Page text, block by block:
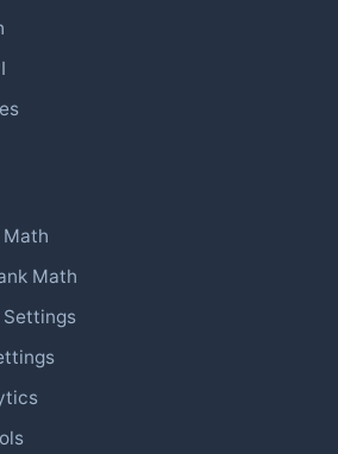
Math
Math
Settings